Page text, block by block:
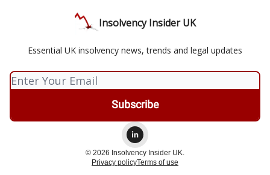
Insolvency Insider UK
Essential UK insolvency news, trends and legal updates
© 2026 Insolvency Insider UK.
Privacy policyTerms of use